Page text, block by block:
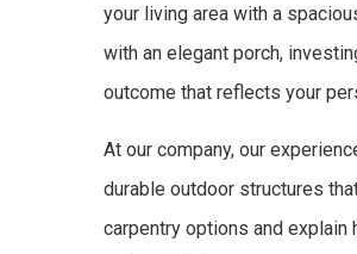
your living area with a
with an elegant porch,
outcome that reflects your
At our company, our
durable outdoor structures
carpentry options and explain